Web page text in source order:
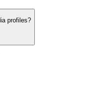
profiles?